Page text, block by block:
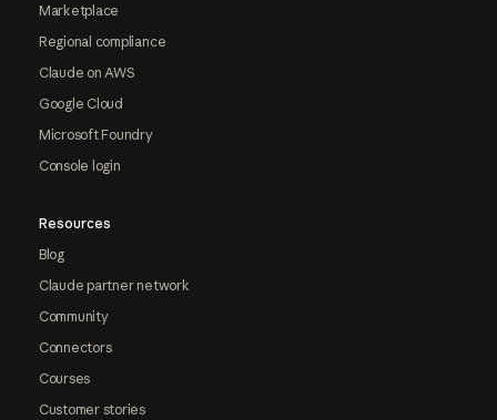
Marketplace
Regional compliance
Claude on AWS
Google Cloud
Microsoft Foundry
Console login
Resources
Blog
Claude partner network
Community
Connectors
Courses
Customer stories